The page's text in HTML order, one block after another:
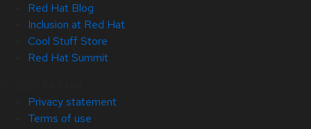
Red Hat Blog
Inclusion at Red Hat
Cool Stuff Store
Red Hat Summit
Privacy statement
Terms of use